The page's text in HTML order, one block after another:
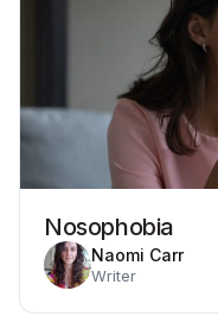
Nosophobia
Naomi Carr
Writer